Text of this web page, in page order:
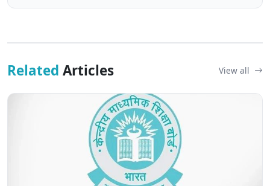
Related Articles View all